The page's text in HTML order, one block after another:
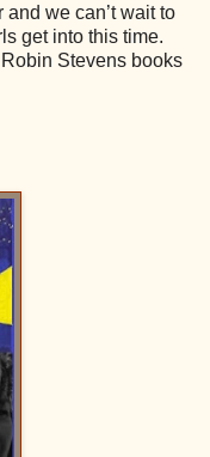
we can’t wait to
get into this time.
Stevens books